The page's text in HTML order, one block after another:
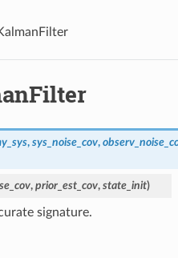
, sys_noise_cov,
, prior_est_cov, state_init)
signature.